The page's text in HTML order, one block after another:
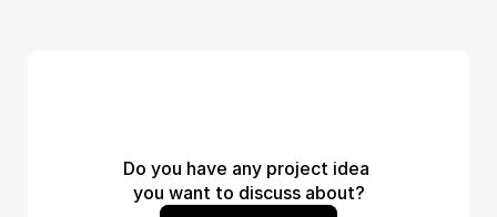
Do you have any project idea
you want to discuss about?